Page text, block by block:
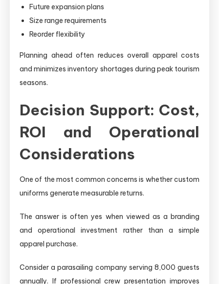
Future expansion plans
Size range requirements
Reorder flexibility
Planning ahead often reduces overall apparel costs
and minimizes inventory shortages during peak tourism
seasons.
Decision Support: Cost,
ROI and Operational
Considerations
One of the most common concerns is whether custom
uniforms generate measurable returns.
The answer is often yes when viewed as a branding
and operational investment rather than a simple
apparel purchase.
Consider a parasailing company serving 8,000 guests
annually. If professional crew presentation improves